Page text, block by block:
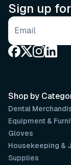
Sign up
Email address
Shop by
Dental
Equipment &
Gloves
Housekeeping &
Supplies